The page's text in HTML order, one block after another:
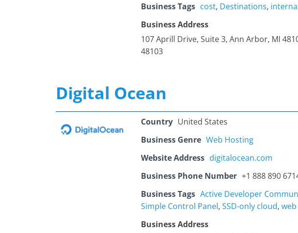
Business Tags cost, Destinations,
Business Address
107 Aprill Drive, Suite 3, Ann Arbor, MI
48103
Digital Ocean
Country United States
Business Genre Web Hosting
Website Address digitalocean.com
Business Phone Number +1 888 890
Business Tags Active Developer
Simple Control Panel, SSD-only cloud,
Business Address